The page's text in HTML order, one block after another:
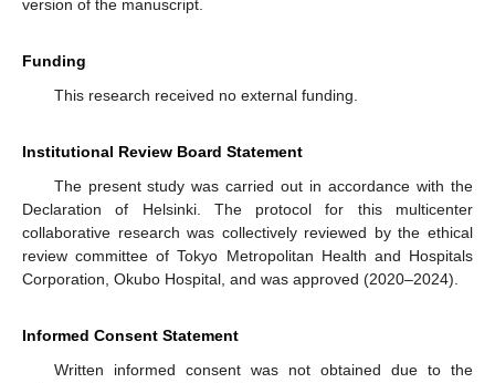
version of the manuscript.
Funding
This research received no external funding.
Institutional Review Board Statement
The present study was carried out in accordance with the
Declaration of Helsinki. The protocol for this multicenter
collaborative research was collectively reviewed by the ethical
review committee of Tokyo Metropolitan Health and Hospitals
Corporation, Okubo Hospital, and was approved (2020–2024).
Informed Consent Statement
Written informed consent was not obtained due to the